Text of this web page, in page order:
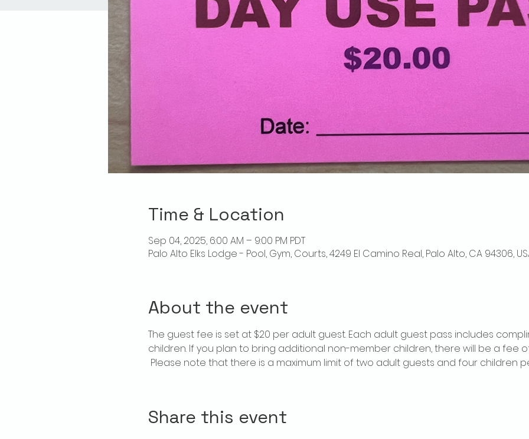
Time & Location
Sep 04, 2025, 6:00 AM – 9:00 PM PDT
Palo Alto Elks Lodge - Pool, Gym, Courts, 4249 El Camino Real, Palo Alto, CA 94306,
About the event
The guest fee is set at $20 per adult guest. Each adult guest pass includes
children. If you plan to bring additional non-member children, there will be a fee
Please note that there is a maximum limit of two adult guests and four children
Share this event